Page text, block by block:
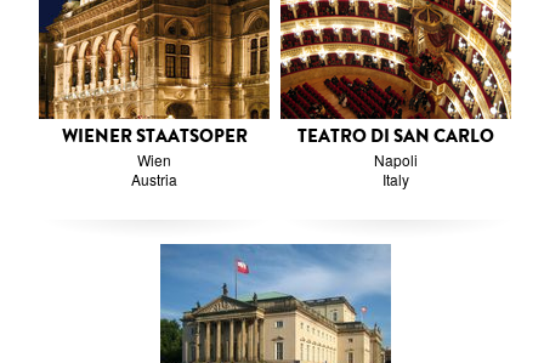
WIENER STAATSOPER
Wien
Austria
TEATRO DI SAN CARLO
Napoli
Italy